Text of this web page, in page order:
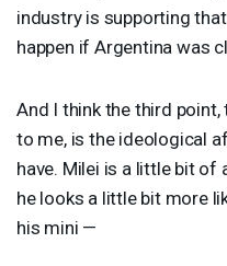
industry is supporting
happen if Argentina was
And I think the third
to me, is the ideological
have. Milei is a little bit of
he looks a little bit more
his mini —